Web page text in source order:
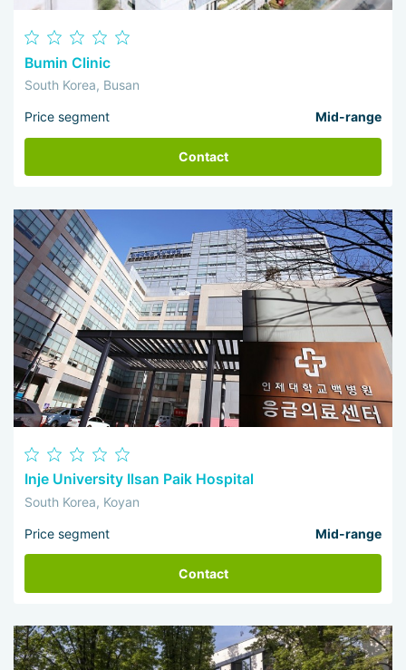
Bumin Clinic
South Korea, Busan
Price segment Mid-range
Contact
Inje University Ilsan Paik Hospital
South Korea, Koyan
Price segment Mid-range
Contact